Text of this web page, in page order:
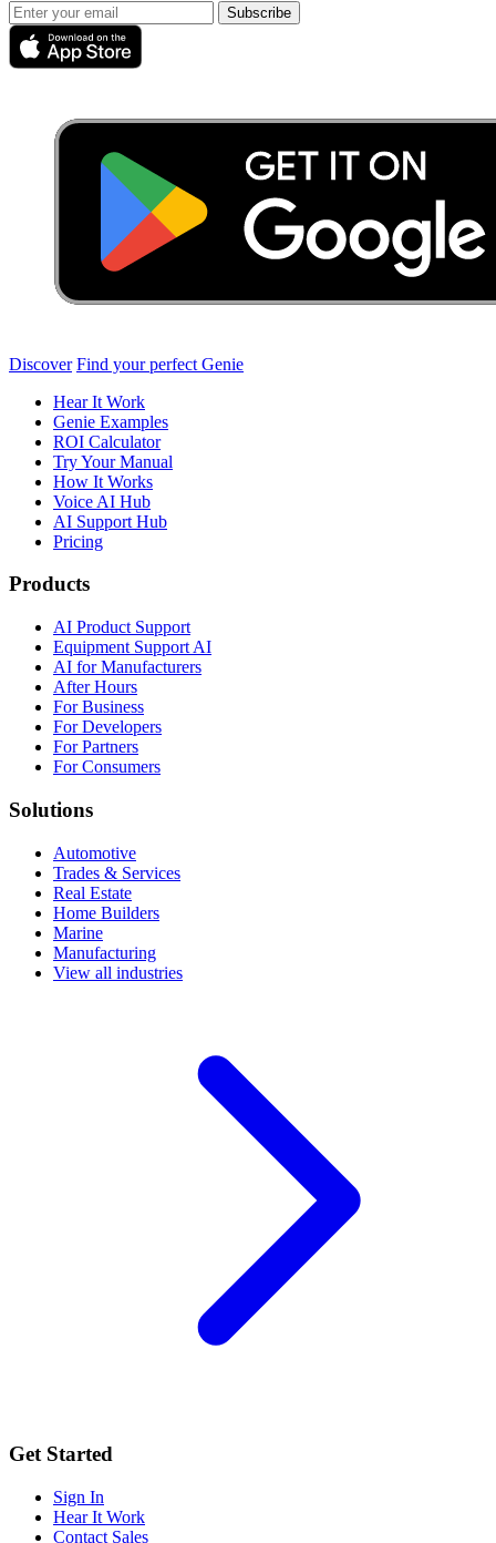
Subscribe
Discover Find your perfect Genie
Hear It Work
Genie Examples
ROI Calculator
Try Your Manual
How It Works
Voice AI Hub
AI Support Hub
Pricing
Products
AI Product Support
Equipment Support AI
AI for Manufacturers
After Hours
For Business
For Developers
For Partners
For Consumers
Solutions
Automotive
Trades & Services
Real Estate
Home Builders
Marine
Manufacturing
View all industries
Get Started
Sign In
Hear It Work
Contact Sales